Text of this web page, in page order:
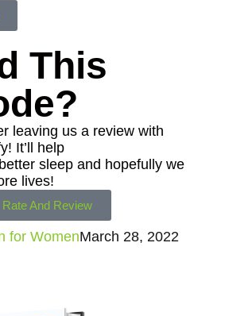
This
leaving us a review with
It’ll help
sleep and hopefully we
lives!
Rate And Review
for WomenMarch 28, 2022